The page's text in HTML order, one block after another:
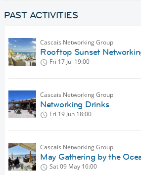
PAST ACTIVITIES
Cascais Networking Group
Rooftop Sunset
Fri 17 Jul 19:00
Cascais Networking Group
Networking Drinks
Fri 19 Jun 18:00
Cascais Networking Group
May Gathering by the
Sat 09 May 16:00